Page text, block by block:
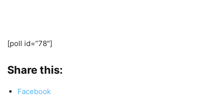
[poll id=”78″]
Share this:
Facebook